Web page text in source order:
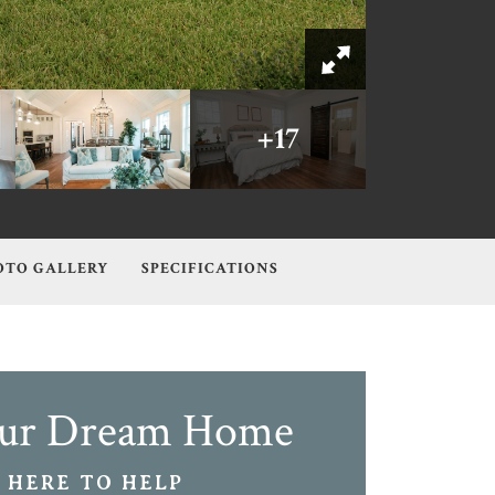
+17
GALLERY SPECIFICATIONS
Dream Home
TO HELP